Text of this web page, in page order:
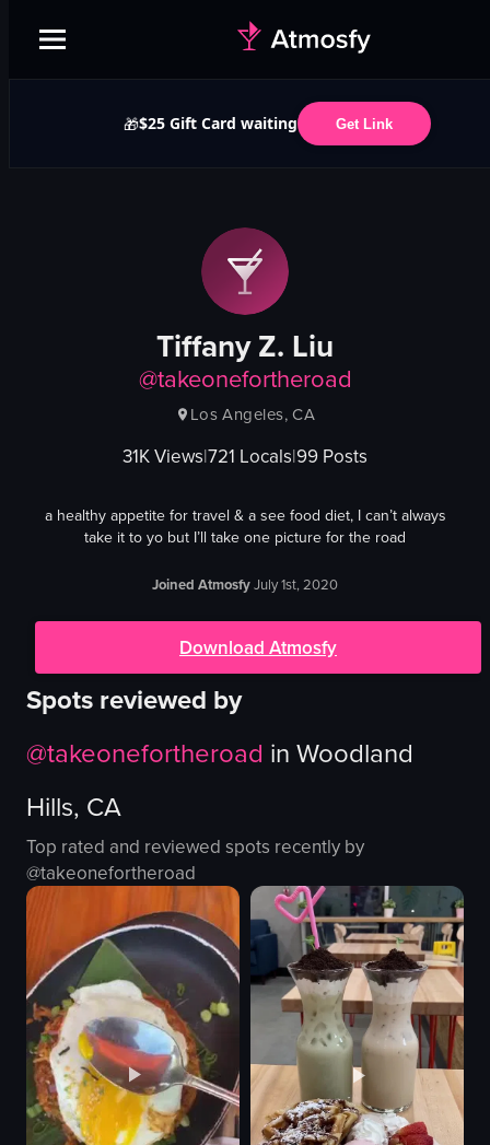
🎁$25 Gift Card waiting Get Link
Tiffany Z. Liu
@takeonefortheroad
Los Angeles, CA
31KViews|721 Locals|99 Posts
a healthy appetite for travel & a see food diet, I can’t always
take it to yo but I’ll take one picture for the road
Joined AtmosfyJuly 1st, 2020
Download Atmosfy
Spots reviewed by
@takeonefortheroad in Woodland
Hills, CA
Top rated and reviewed spots recently by
@takeonefortheroad